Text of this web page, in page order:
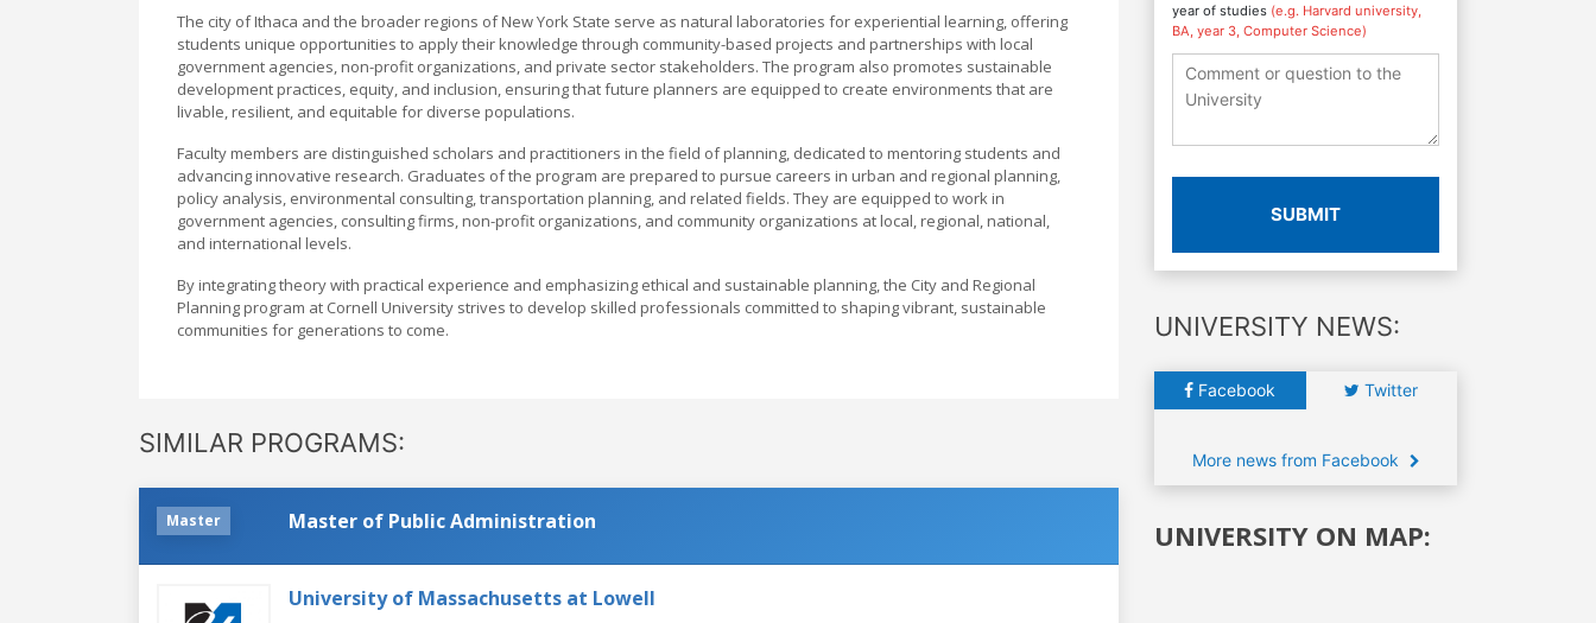
The city of Ithaca and the broader regions of New York State serve as natural laboratories for experiential learning, offering
students unique opportunities to apply their knowledge through community-based projects and partnerships with local
government agencies, non-profit organizations, and private sector stakeholders. The program also promotes sustainable
development practices, equity, and inclusion, ensuring that future planners are equipped to create environments that are
livable, resilient, and equitable for diverse populations.
Faculty members are distinguished scholars and practitioners in the field of planning, dedicated to mentoring students and
advancing innovative research. Graduates of the program are prepared to pursue careers in urban and regional planning,
policy analysis, environmental consulting, transportation planning, and related fields. They are equipped to work in
government agencies, consulting firms, non-profit organizations, and community organizations at local, regional, national,
and international levels.
By integrating theory with practical experience and emphasizing ethical and sustainable planning, the City and Regional
Planning program at Cornell University strives to develop skilled professionals committed to shaping vibrant, sustainable
communities for generations to come.
SIMILAR PROGRAMS:
Master Master of Public Administration
University of Massachusetts at Lowell
year of studies (e.g. Harvard university,
BA, year 3, Computer Science)
SUBMIT
UNIVERSITY NEWS:
Facebook Twitter
More news from Facebook
UNIVERSITY ON MAP: